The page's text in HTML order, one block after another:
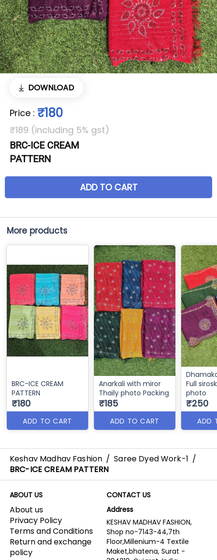
DOWNLOAD
Price : ₹180
₹189 (including 5% gst)
BRC-ICE CREAM
PATTERN
ADD TO CART
More products
BRC-ICE CREAM
PATTERN
₹180
ADD TO CART
Anarkali with miror
Thaily photo Packing
₹185
ADD TO CART
Full
photo
₹250
ADD
Keshav Madhav Fashion / Saree Dyed Work-1 /
BRC-ICE CREAM PATTERN
ABOUT US
About us
Privacy Policy
Terms and Conditions
Return and exchange
policy
CONTACT US
Address
KESHAV MADHAV FASHION,
Shop no-7143-44,7th
Floor,Millenium-4 Textile
Maket,bhatena, Surat -